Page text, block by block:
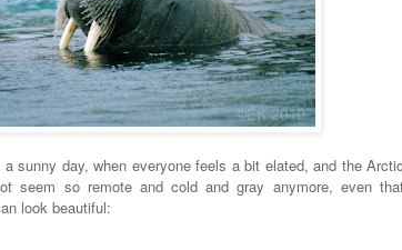
a sunny day, when everyone feels a bit elated, and the Arctic
seem so remote and cold and gray anymore, even
look beautiful: